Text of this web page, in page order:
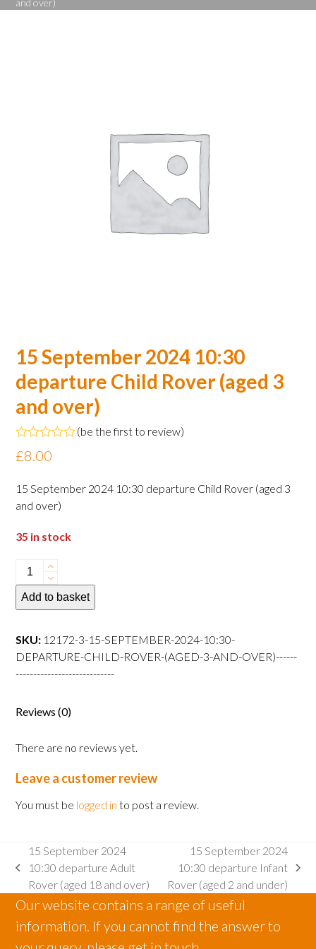
and over)
15 September 2024 10:30
departure Child Rover (aged 3
and over)
Rated
0
of
5
(be the first to review)
£8.00
15 September 2024 10:30 departure Child Rover (aged 3
and over)
35 in stock
15
September
2024
departure
Child
and
quantity
Add to basket
SKU: 12172-3-15-SEPTEMBER-2024-10:30-
DEPARTURE-CHILD-ROVER-(AGED-3-AND-OVER)------
----------------------------
Reviews (0)
There are no reviews yet.
Leave a customer review
You must be logged in to post a review.
previous
post:
15 September 2024
10:30 departure Adult
Rover (aged 18 and over)
next
post:
15 September 2024
10:30 departure Infant
Rover (aged 2 and under)
Our website contains a range of useful
information. If you cannot find the answer to